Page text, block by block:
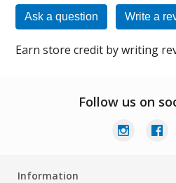
Ask a question Write a
Earn store credit by writing
Follow us on
Information